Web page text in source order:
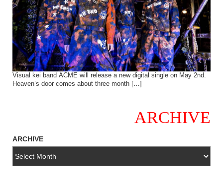
Visual kei band ACME will release a new digital single on May 2nd.
Heaven’s door comes about three month […]
ARCHIVE
ARCHIVE